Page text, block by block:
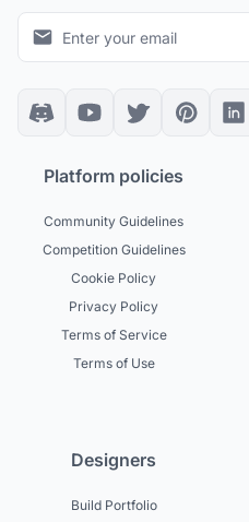
Platform policies
Community Guidelines
Competition Guidelines
Cookie Policy
Privacy Policy
Terms of Service
Terms of Use
Designers
Build Portfolio